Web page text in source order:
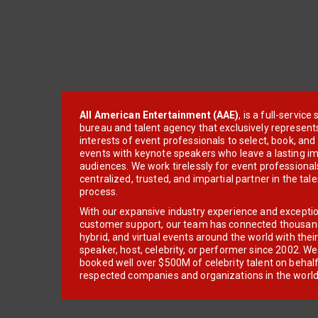
All American Entertainment (AAE), is a full-service
bureau and talent agency that exclusively
interests of event professionals to select, book, and
events with keynote speakers who leave a lasting
audiences. We work tirelessly for event
centralized, trusted, and impartial partner in the
process.
With our expansive industry experience and
customer support, our team has connected
hybrid, and virtual events around the world with
speaker, host, celebrity, or performer since 2002.
booked well over $500M of celebrity talent on
respected companies and organizations in the